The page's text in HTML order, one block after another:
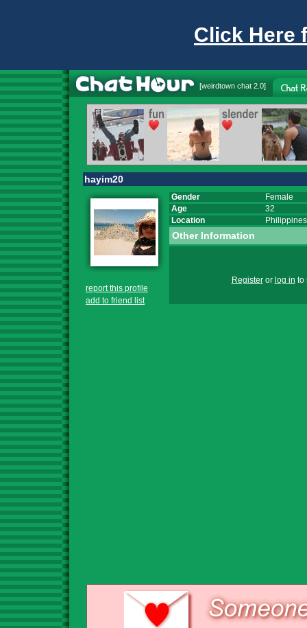
Click Here
[weirdtown chat 2.0]
hayim20
report this profile
add to friend list
Gender
Female
Age
32
Location
Philippines
Other Information
Registeror log in to